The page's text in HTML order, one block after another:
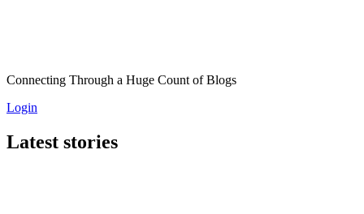
Connecting Through a Huge Count of Blogs
Login
Latest stories